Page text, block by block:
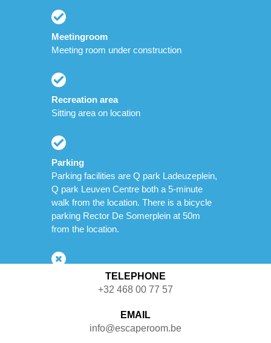
Meetingroom
Meeting room under construction
Recreation area
Sitting area on location
Parking
Parking facilities are Q park Ladeuzeplein,
Q park Leuven Centre both a 5-minute
walk from the location. There is a bicycle
parking Rector De Somerplein at 50m
from the location.
Possibility to drink something
TELEPHONE
+32 468 00 77 57
EMAIL
info@escaperoom.be